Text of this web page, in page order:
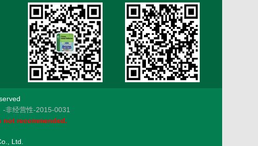
-非经营性-2015-0031
not recommended.
Ltd.